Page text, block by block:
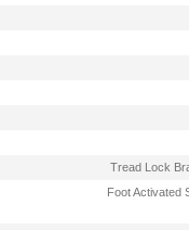
Tread Lock
Foot Activated